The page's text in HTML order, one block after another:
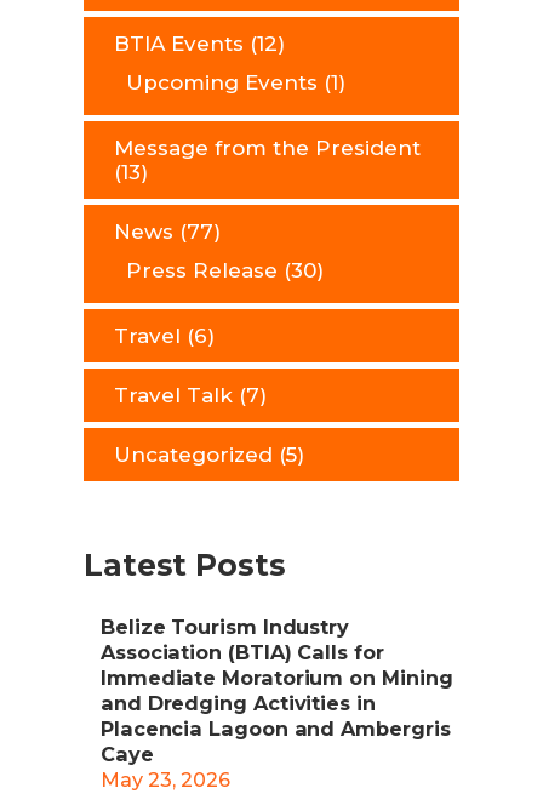
BTIA Events (12)
Upcoming Events (1)
Message from the President
(13)
News (77)
Press Release (30)
Travel (6)
Travel Talk (7)
Uncategorized (5)
Latest Posts
Belize Tourism Industry
Association (BTIA) Calls for
Immediate Moratorium on Mining
and Dredging Activities in
Placencia Lagoon and Ambergris
Caye
May 23, 2026